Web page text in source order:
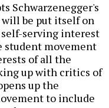
Schwarzenegger's
be put itself on
self-serving interest
student movement
of all the
up with critics of
up the
to include